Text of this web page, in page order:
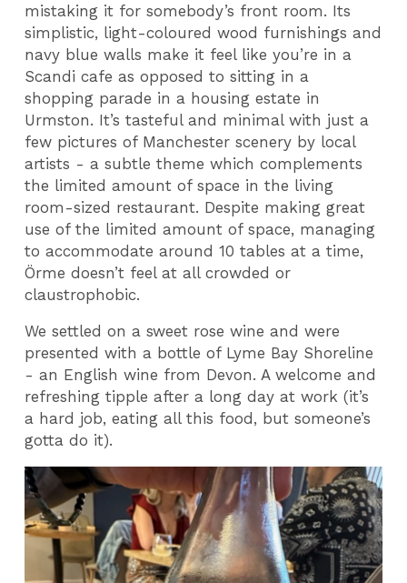
mistaking it for somebody’s front room. Its
simplistic, light-coloured wood furnishings and
navy blue walls make it feel like you’re in a
Scandi cafe as opposed to sitting in a
shopping parade in a housing estate in
Urmston. It’s tasteful and minimal with just a
few pictures of Manchester scenery by local
artists - a subtle theme which complements
the limited amount of space in the living
room-sized restaurant. Despite making great
use of the limited amount of space, managing
to accommodate around 10 tables at a time,
Örme doesn’t feel at all crowded or
claustrophobic.
We settled on a sweet rose wine and were
presented with a bottle of Lyme Bay Shoreline
- an English wine from Devon. A welcome and
refreshing tipple after a long day at work (it’s
a hard job, eating all this food, but someone’s
gotta do it).